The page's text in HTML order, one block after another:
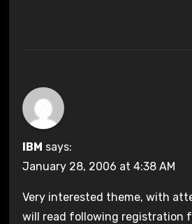
IBM says:
January 28, 2006 at 4:38 AM
Very interested theme, with
will read following registration